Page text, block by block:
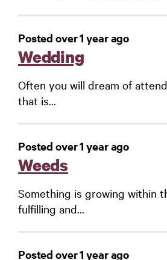
Posted over 1 year ago
Wedding
Often you will dream of
that is...
Posted over 1 year ago
Weeds
Something is growing within
fulfilling and...
Posted over 1 year ago